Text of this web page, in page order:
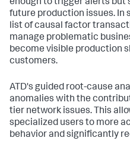
enough to trigger alerts but
future production issues. In
list of causal factor
manage problematic
become visible production
customers.
ATD's guided root-cause
anomalies with the
tier network issues. This
specialized users to more
behavior and significantly